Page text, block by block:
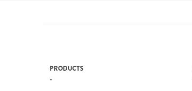
PRODUCTS